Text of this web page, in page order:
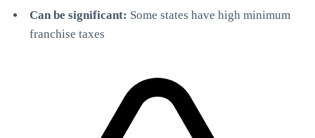
StartGlobal Care
Can be significant: Some states have high minimum
franchise taxes